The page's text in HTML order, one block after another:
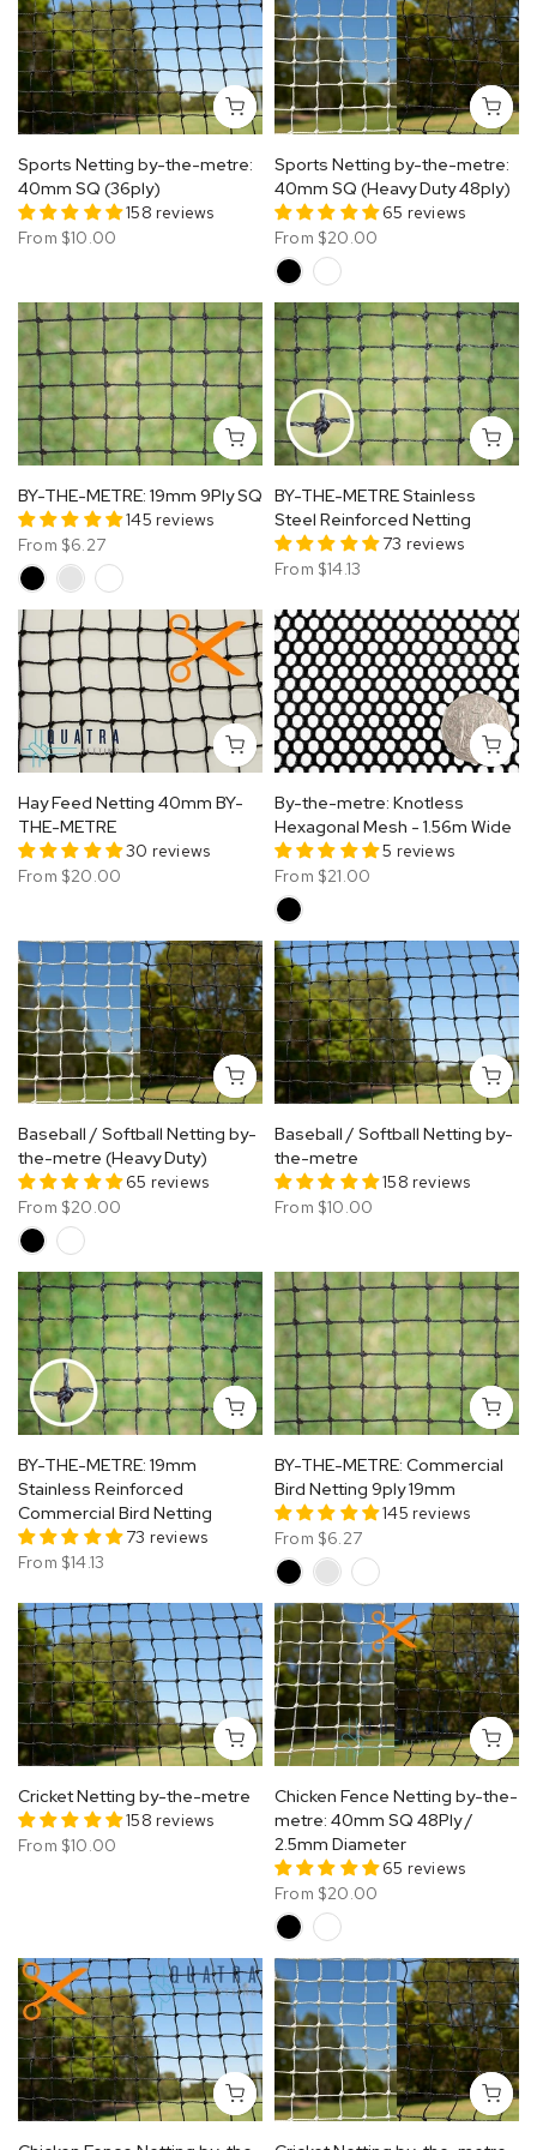
Sports Netting by-the-metre:
40mm SQ (36ply)
158 reviews
From $10.00
Sports Netting by-the-metre:
40mm SQ (Heavy Duty 48ply)
65 reviews
From $20.00
BY-THE-METRE: 19mm 9Ply SQ
145 reviews
From $6.27
BY-THE-METRE Stainless
Steel Reinforced Netting
73 reviews
From $14.13
Hay Feed Netting 40mm BY-
THE-METRE
30 reviews
From $20.00
By-the-metre: Knotless
Hexagonal Mesh - 1.56m Wide
5 reviews
From $21.00
Baseball / Softball Netting by-
the-metre (Heavy Duty)
65 reviews
From $20.00
Baseball / Softball Netting by-
the-metre
158 reviews
From $10.00
BY-THE-METRE: 19mm
Stainless Reinforced
Commercial Bird Netting
73 reviews
From $14.13
BY-THE-METRE: Commercial
Bird Netting 9ply 19mm
145 reviews
From $6.27
Cricket Netting by-the-metre
158 reviews
From $10.00
Chicken Fence Netting by-the-
metre: 40mm SQ 48Ply /
2.5mm Diameter
65 reviews
From $20.00